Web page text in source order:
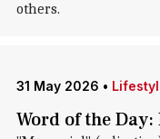
others.
31 May 2026 •
Word of the